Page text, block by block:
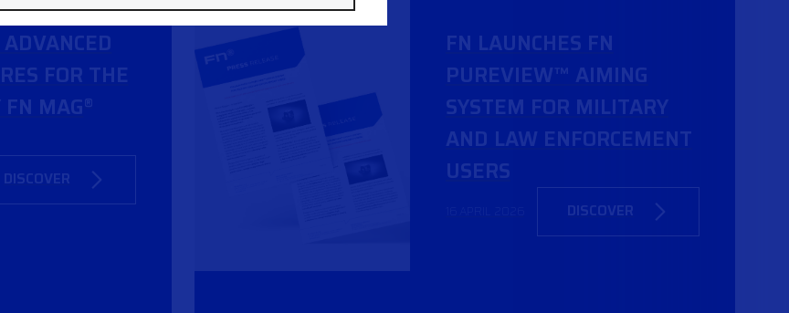
FOR THE
FN MAG®
DISCOVER
FN LAUNCHES FN
PUREVIEW™ AIMING
SYSTEM FOR MILITARY
AND LAW ENFORCEMENT
USERS
DISCOVER